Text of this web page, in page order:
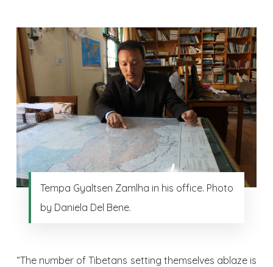
Tempa Gyaltsen Zamlha in his office. Photo
by Daniela Del Bene.
“The number of Tibetans setting themselves ablaze is